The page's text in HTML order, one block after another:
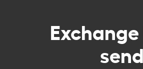
Exchange